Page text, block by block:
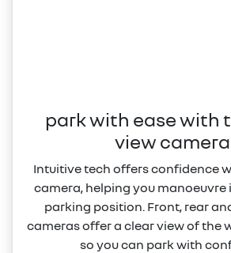
park with ease with
view
Intuitive tech offers confidence
camera, helping you
parking position. Front, rear
cameras offer a clear view of the
so you can park with